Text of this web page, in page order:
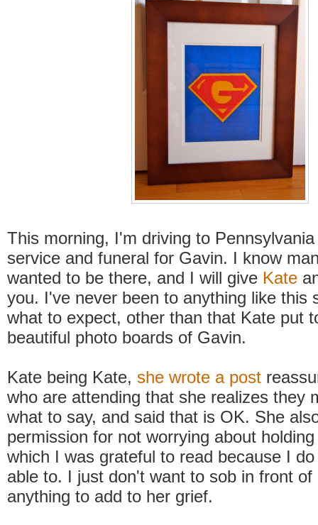
This morning, I'm driving to
service and funeral for Gavin. I know
wanted to be there, and I will give Kate
you. I've never been to anything like this
what to expect, other than that Kate put
beautiful photo boards of Gavin.
Kate being Kate, she wrote a post
who are attending that she realizes they
what to say, and said that is OK. She
permission for not worrying about
which I was grateful to read because I
able to. I just don't want to sob in front of
anything to add to her grief.